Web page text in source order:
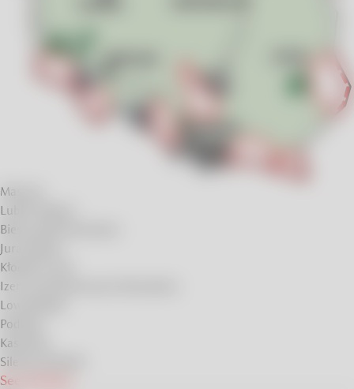
Masuria
Lublin Region
Bieszczady Mountains
Jura Region
Kłodzko Land
Izera and Karkonosze Mountains
Low Beskids
Podlasie
Kashubia
Silesian Beskids
See all ideas